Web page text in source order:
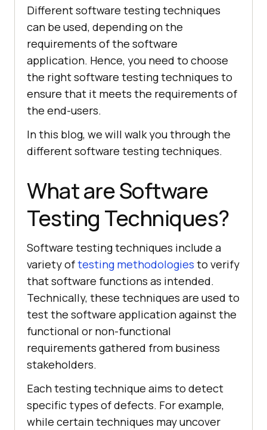
Different software testing techniques
can be used, depending on the
requirements of the software
application. Hence, you need to choose
the right software testing techniques to
ensure that it meets the requirements of
the end-users.
In this blog, we will walk you through the
different software testing techniques.
What are Software
Testing Techniques?
Software testing techniques include a
variety oftesting methodologies to verify
that software functions as intended.
Technically, these techniques are used to
test the software application against the
functional or non-functional
requirements gathered from business
stakeholders.
Each testing technique aims to detect
specific types of defects. For example,
while certain techniques may uncover